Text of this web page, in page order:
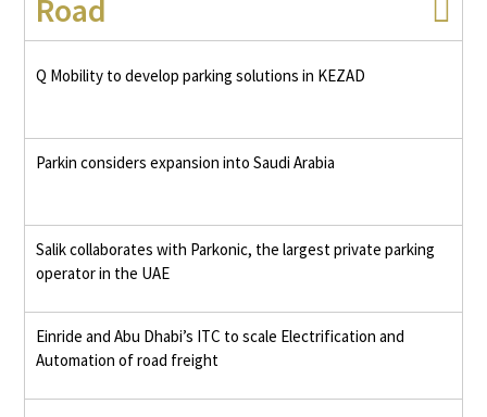
Road
Q Mobility to develop parking solutions in KEZAD
Parkin considers expansion into Saudi Arabia
Salik collaborates with Parkonic, the largest private parking
operator in the UAE
Einride and Abu Dhabi’s ITC to scale Electrification and
Automation of road freight